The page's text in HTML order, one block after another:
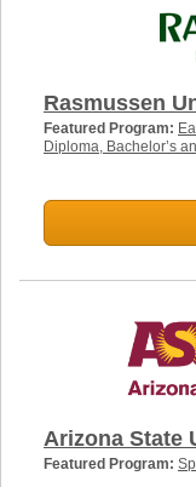
Rasmussen
Featured Program:
Diploma, Bachelor’s
Arizona State
Featured Program: